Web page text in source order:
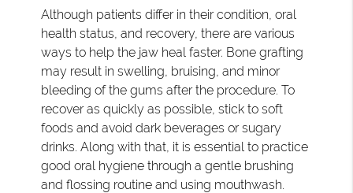
Although patients differ in their condition, oral
health status, and recovery, there are various
ways to help the jaw heal faster. Bone grafting
may result in swelling, bruising, and minor
bleeding of the gums after the procedure. To
recover as quickly as possible, stick to soft
foods and avoid dark beverages or sugary
drinks. Along with that, it is essential to practice
good oral hygiene through a gentle brushing
and flossing routine and using mouthwash.